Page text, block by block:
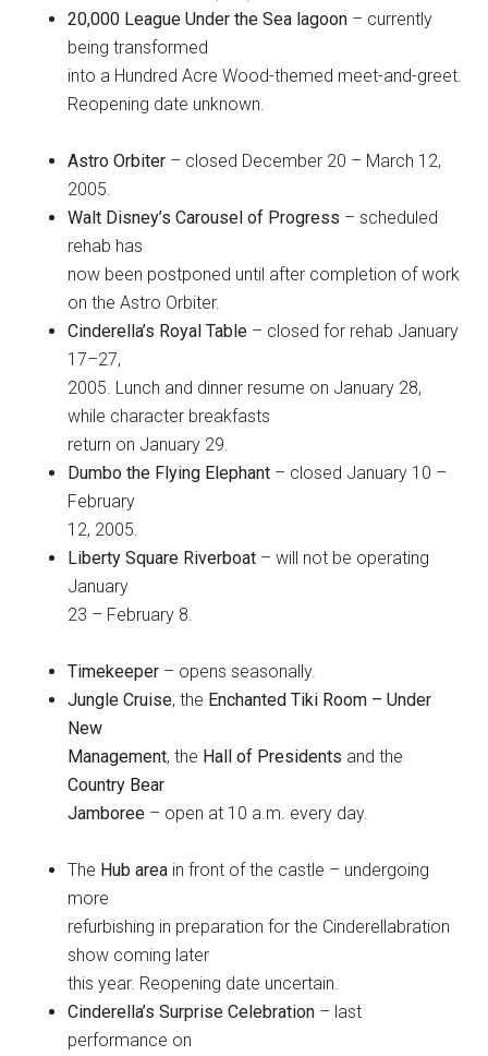
20,000 League Under the Sea lagoon – currently
being transformed
into a Hundred Acre Wood-themed meet-and-greet.
Reopening date unknown.
Astro Orbiter – closed December 20 – March 12,
2005.
Walt Disney’s Carousel of Progress – scheduled
rehab has
now been postponed until after completion of work
on the Astro Orbiter.
Cinderella’s Royal Table – closed for rehab January
17–27,
2005. Lunch and dinner resume on January 28,
while character breakfasts
return on January 29.
Dumbo the Flying Elephant – closed January 10 –
February
12, 2005.
Liberty Square Riverboat – will not be operating
January
23 – February 8.
Timekeeper – opens seasonally.
Jungle Cruise, the Enchanted Tiki Room – Under
New
Management, the Hall of Presidents and the
Country Bear
Jamboree – open at 10 a.m. every day.
The Hub area in front of the castle – undergoing
more
refurbishing in preparation for the Cinderellabration
show coming later
this year. Reopening date uncertain.
Cinderella’s Surprise Celebration – last
performance on